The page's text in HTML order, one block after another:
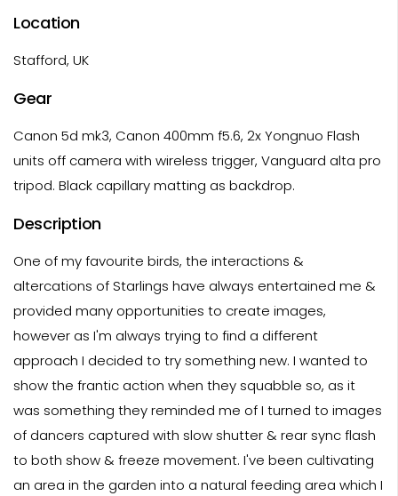
Location
Stafford, UK
Gear
Canon 5d mk3, Canon 400mm f5.6, 2x Yongnuo Flash
units off camera with wireless trigger, Vanguard alta pro
tripod. Black capillary matting as backdrop.
Description
One of my favourite birds, the interactions &
altercations of Starlings have always entertained me &
provided many opportunities to create images,
however as I'm always trying to find a different
approach I decided to try something new. I wanted to
show the frantic action when they squabble so, as it
was something they reminded me of I turned to images
of dancers captured with slow shutter & rear sync flash
to both show & freeze movement. I've been cultivating
an area in the garden into a natural feeding area which I